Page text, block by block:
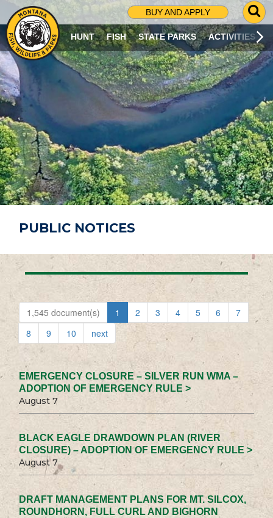
BUY AND APPLY
G
O
T
O
S
R
C
H
P
A
G
E
HUNT FISH STATE PARKS ACTIVITIES
PUBLIC NOTICES
1,545 document(s) 1 2 3 4 5 6
7
8
9 10 next
EMERGENCY CLOSURE – SILVER RUN WMA –
ADOPTION OF EMERGENCY RULE >
August 7
BLACK EAGLE DRAWDOWN PLAN (RIVER
CLOSURE) – ADOPTION OF EMERGENCY RULE >
August 7
DRAFT MANAGEMENT PLANS FOR MT. SILCOX,
ROUNDHORN, FULL CURL AND BIGHORN